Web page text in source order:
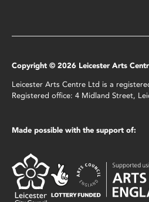
Copyright © 2026 Leicester Arts
Leicester Arts Centre Ltd is a
Registered office: 4 Midland Street,
Made possible with the support of: